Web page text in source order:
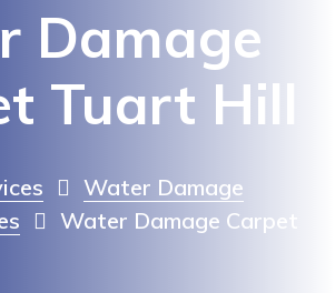
Damage
Tuart Hill
Water Damage
Water Damage Carpet